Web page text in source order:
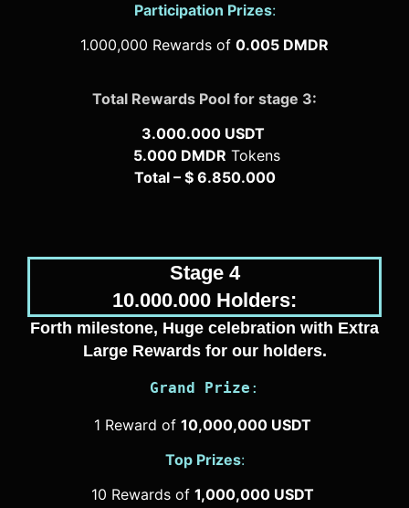
Participation Prizes:
1.000,000 Rewards of 0.005 DMDR
Total Rewards Pool for stage 3:
3.000.000 USDT
5.000 DMDR Tokens
Total – $ 6.850.000
Stage 4
10.000.000 Holders:
Forth milestone, Huge celebration with Extra
Large Rewards for our holders.
Grand Prize :
1 Reward of 10,000,000 USDT
Top Prizes:
10 Rewards of 1,000,000 USDT